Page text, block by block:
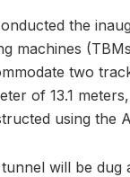
the
machines
two
of 13.1
using the
will be dug